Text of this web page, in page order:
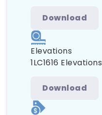
Download
Elevations
1LC1616 Elevations
Download